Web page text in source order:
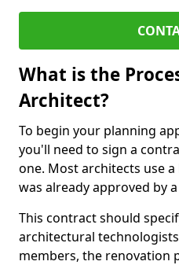
What is the
Architect?
To begin your planning
you'll need to sign a
one. Most architects use
was already approved by
This contract should
architectural
members, the renovation